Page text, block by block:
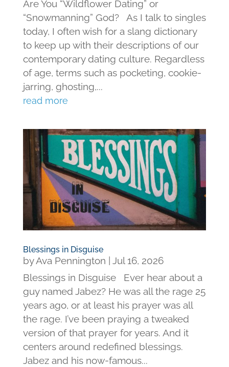
Are You “Wildflower Dating” or
“Snowmanning” God? As I talk to singles
today, I often wish for a slang dictionary
to keep up with their descriptions of our
contemporary dating culture. Regardless
of age, terms such as pocketing, cookie-
jarring, ghosting,...
read more
Blessings in Disguise
byAva Pennington
Jul 16, 2026
Blessings in Disguise Ever hear about a
guy named Jabez? He was all the rage 25
years ago, or at least his prayer was all
the rage. I’ve been praying a tweaked
version of that prayer for years. And it
centers around redefined blessings.
Jabez and his now-famous...